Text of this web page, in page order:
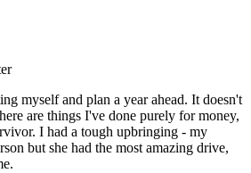
myself and plan a year ahead. It doesn't
are things I've done purely for money,
I had a tough upbringing - my
but she had the most amazing drive,